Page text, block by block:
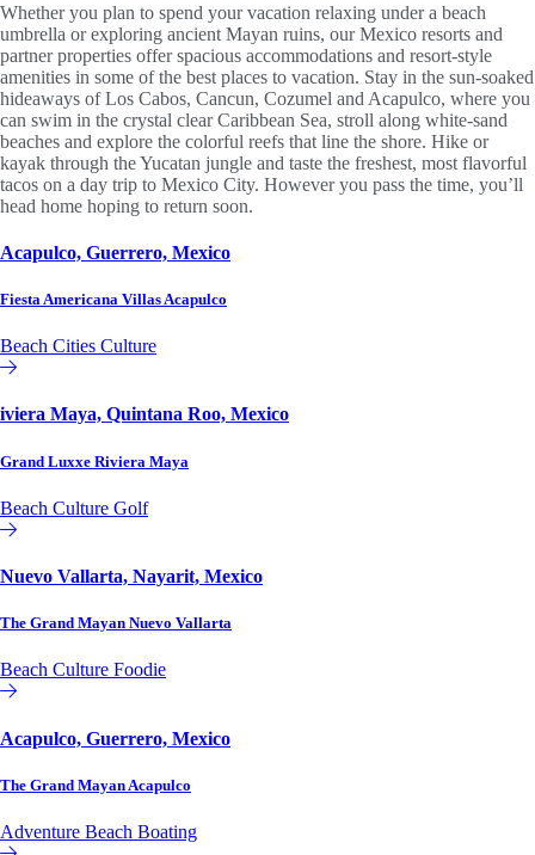
Whether you plan to spend your vacation relaxing under a beach
umbrella or exploring ancient Mayan ruins, our Mexico resorts and
partner properties offer spacious accommodations and resort-style
amenities in some of the best places to vacation. Stay in the sun-soaked
hideaways of Los Cabos, Cancun, Cozumel and Acapulco, where you
can swim in the crystal clear Caribbean Sea, stroll along white-sand
beaches and explore the colorful reefs that line the shore. Hike or
kayak through the Yucatan jungle and taste the freshest, most flavorful
tacos on a day trip to Mexico City. However you pass the time, you’ll
head home hoping to return soon.
Acapulco, Guerrero, Mexico
Fiesta Americana Villas Acapulco
Beach Cities Culture
Affiliate or Exchange
iviera Maya, Quintana Roo, Mexico
Grand Luxxe Riviera Maya
Beach Culture Golf
Affiliate or Exchange
Nuevo Vallarta, Nayarit, Mexico
The Grand Mayan Nuevo Vallarta
Beach Culture Foodie
Affiliate or Exchange
Acapulco, Guerrero, Mexico
The Grand Mayan Acapulco
Adventure Beach Boating